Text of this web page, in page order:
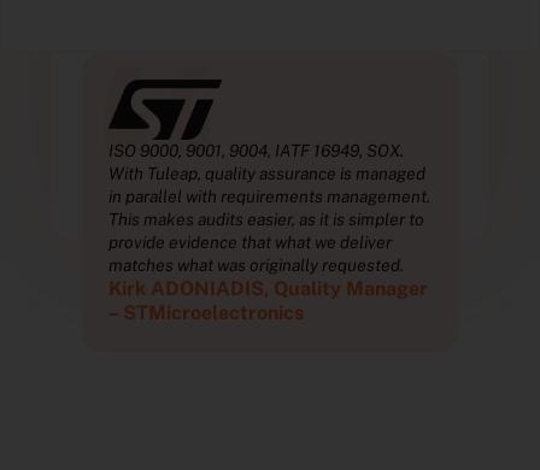
“
ISO 9000, 9001, 9004, IATF 16949, SOX.
With Tuleap, quality assurance is managed
in parallel with requirements management.
This makes audits easier, as it is simpler to
provide evidence that what we deliver
matches what was originally requested.
Kirk ADONIADIS, Quality Manager
– STMicroelectronics